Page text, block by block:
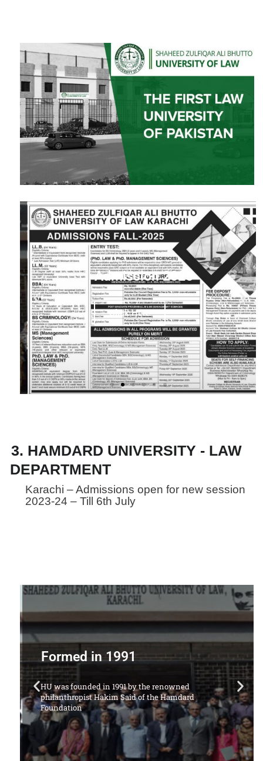
Admission 2025
Click Here
3. HAMDARD UNIVERSITY - LAW
DEPARTMENT
Karachi – Admissions open for new session
2023-24 – Till 6th July
Offering Following Courses
1. LL.B Degree Program (5 Years)